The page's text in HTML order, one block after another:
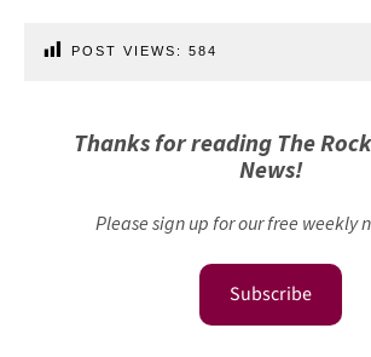
POST VIEWS: 584
Thanks for reading The
News!
Please sign up for our free weekly
Subscribe